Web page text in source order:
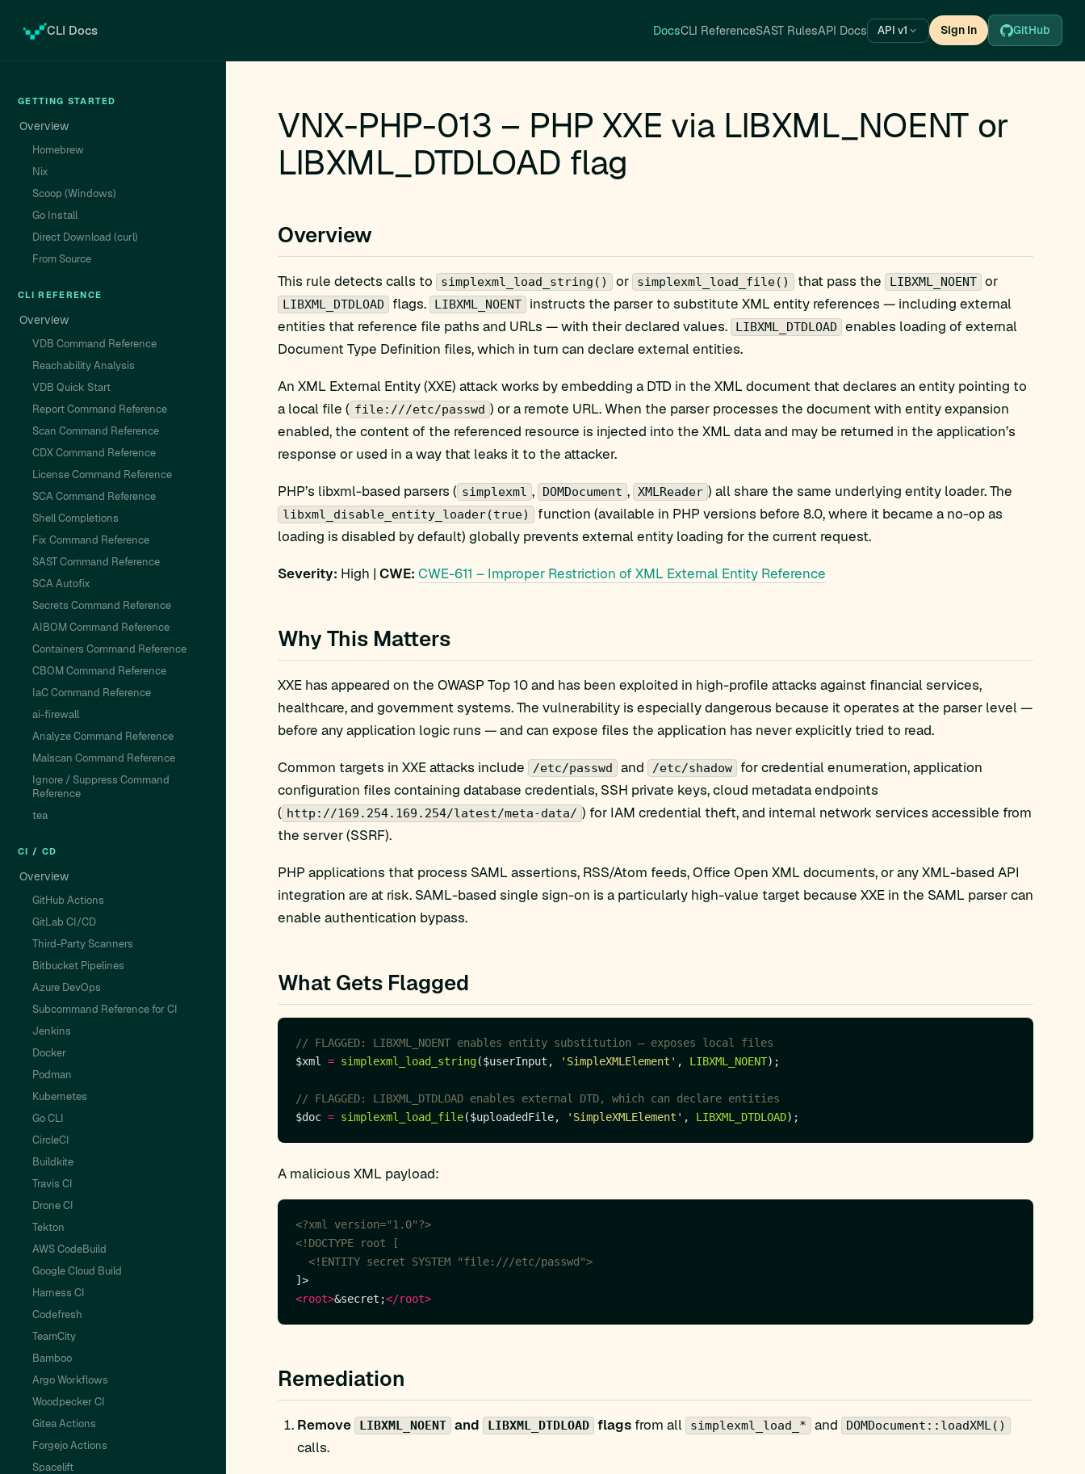
CLI Docs DocsCLI ReferenceSAST RulesAPI Docs API v1 Sign In GitHub
GETTING STARTED
Overview
Homebrew
Nix
Scoop (Windows)
Go Install
Direct Download (curl)
From Source
CLI REFERENCE
Overview
VDB Command Reference
Reachability Analysis
VDB Quick Start
Report Command Reference
Scan Command Reference
CDX Command Reference
License Command Reference
SCA Command Reference
Shell Completions
Fix Command Reference
SAST Command Reference
SCA Autofix
Secrets Command Reference
AIBOM Command Reference
Containers Command Reference
CBOM Command Reference
IaC Command Reference
ai-firewall
Analyze Command Reference
Malscan Command Reference
Ignore / Suppress Command
Reference
tea
CI / CD
Overview
GitHub Actions
GitLab CI/CD
Third-Party Scanners
Bitbucket Pipelines
Azure DevOps
Subcommand Reference for CI
Jenkins
Docker
Podman
Kubernetes
Go CLI
CircleCI
Buildkite
Travis CI
Drone CI
Tekton
AWS CodeBuild
Google Cloud Build
Harness CI
Codefresh
TeamCity
Bamboo
Argo Workflows
Woodpecker CI
Gitea Actions
Forgejo Actions
Spacelift
VNX-PHP-013 – PHP XXE via LIBXML_NOENT or
LIBXML_DTDLOAD flag
Overview
This rule detects calls to simplexml_load_string() or simplexml_load_file() that pass the LIBXML_NOENT or
LIBXML_DTDLOAD flags. LIBXML_NOENT
instructs the parser to substitute XML entity references — including external
entities that reference file paths and URLs — with their declared values.
LIBXML_DTDLOAD
enables loading of external
Document Type Definition files, which in turn can declare external entities.
An XML External Entity (XXE) attack works by embedding a DTD in the XML document that declares an entity pointing to
a local file ( file:///etc/passwd ) or a remote URL. When the parser processes the document with entity expansion
enabled, the content of the referenced resource is injected into the XML data and may be returned in the application’s
response or used in a way that leaks it to the attacker.
PHP’s libxml-based parsers ( simplexml , DOMDocument , XMLReader ) all share the same underlying entity loader. The
libxml_disable_entity_loader(true)
function (available in PHP versions before 8.0, where it became a no-op as
loading is disabled by default) globally prevents external entity loading for the current request.
Severity: High | CWE: CWE-611 – Improper Restriction of XML External Entity Reference
Why This Matters
XXE has appeared on the OWASP Top 10 and has been exploited in high-profile attacks against financial services,
healthcare, and government systems. The vulnerability is especially dangerous because it operates at the parser level —
before any application logic runs — and can expose files the application has never explicitly tried to read.
Common targets in XXE attacks include /etc/passwd and /etc/shadow
for credential enumeration, application
configuration files containing database credentials, SSH private keys, cloud metadata endpoints
( http://169.254.169.254/latest/meta-data/ ) for IAM credential theft, and internal network services accessible from
the server (SSRF).
PHP applications that process SAML assertions, RSS/Atom feeds, Office Open XML documents, or any XML-based API
integration are at risk. SAML-based single sign-on is a particularly high-value target because XXE in the SAML parser can
enable authentication bypass.
What Gets Flagged
$xml = simplexml_load_string($userInput, 'SimpleXMLElement' , LIBXML_NOENT
$doc = simplexml_load_file($uploadedFile, 'SimpleXMLElement' , LIBXML_DTDLOAD
A malicious XML payload:
<?xml version="1.0"?>
  <!ENTITY secret SYSTEM "file:///etc/passwd">
<root>&secret;</root>
Remediation
Remove LIBXML_NOENT and LIBXML_DTDLOAD flags from all simplexml_load_* and DOMDocument::loadXML()
calls.